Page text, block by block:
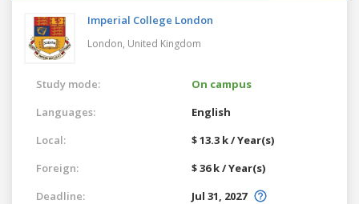
Imperial College London
London, United Kingdom
Study mode:
On campus
Languages:
English
Local:
$ 13.3 k / Year(s)
Foreign:
$ 36 k / Year(s)
Deadline:
Jul 31, 2027